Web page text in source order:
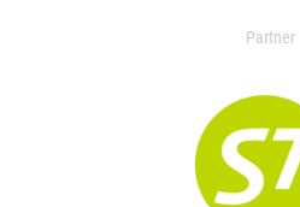
Partner